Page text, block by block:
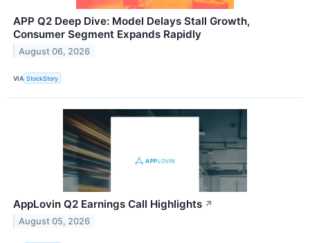
APP Q2 Deep Dive: Model Delays Stall Growth,
Consumer Segment Expands Rapidly
August 06, 2026
VIA StockStory
AppLovin Q2 Earnings Call Highlights ↗
August 05, 2026